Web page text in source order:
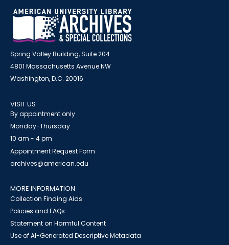
Spring Valley Building, Suite 204
4801 Massachusetts Avenue NW
Washington, D.C. 20016
VISIT US
By appointment only
Monday-Thursday
10 am - 4 pm
Appointment Request Form
archives@american.edu
MORE INFORMATION
Collection Finding Aids
Policies and FAQs
Statement on Harmful Content
Use of AI-Generated Descriptive Metadata